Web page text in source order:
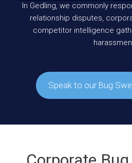
In Gedling, we commonly
relationship disputes,
competitor intelligence
Speak to our Bug